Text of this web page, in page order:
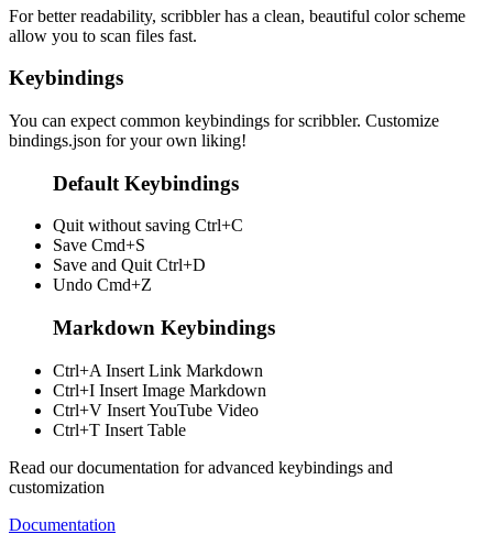
For better readability, scribbler has a clean, beautiful color scheme
allow you to scan files fast.
Keybindings
You can expect common keybindings for scribbler. Customize
bindings.json for your own liking!
Default Keybindings
Quit without saving Ctrl+C
Save Cmd+S
Save and Quit Ctrl+D
Undo Cmd+Z
Markdown Keybindings
Ctrl+A Insert Link Markdown
Ctrl+I Insert Image Markdown
Ctrl+V Insert YouTube Video
Ctrl+T Insert Table
Read our documentation for advanced keybindings and
customization
Documentation